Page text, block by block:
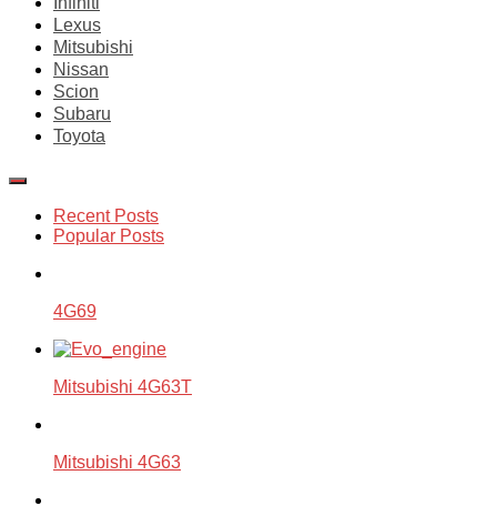
Lexus
Mitsubishi
Nissan
Scion
Subaru
Toyota
Recent Posts
Popular Posts
4G69
Mitsubishi 4G63T
Mitsubishi 4G63